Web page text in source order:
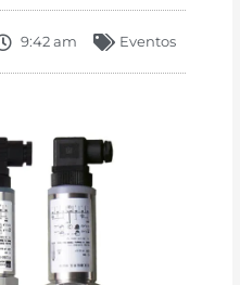
9:42 am Eventos